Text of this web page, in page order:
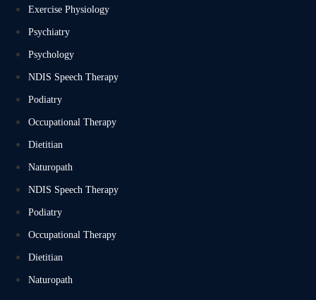
Exercise Physiology
Psychiatry
Psychology
NDIS Speech Therapy
Podiatry
Occupational Therapy
Dietitian
Naturopath
NDIS Speech Therapy
Podiatry
Occupational Therapy
Dietitian
Naturopath